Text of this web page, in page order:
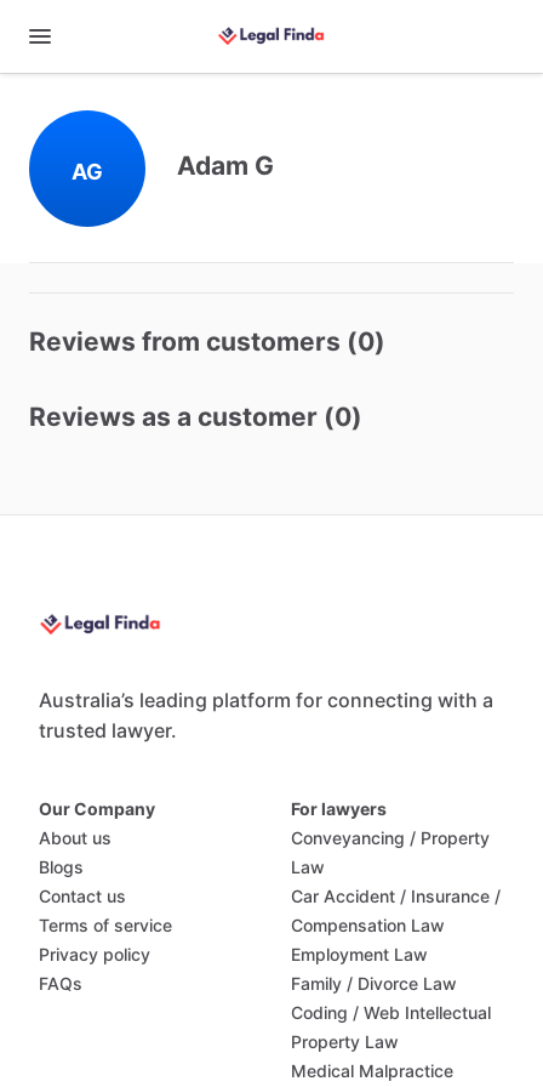
AG Adam G
Reviews from customers (0)
Reviews as a customer (0)
Australia’s leading platform for connecting with a
trusted lawyer.
Our Company
About us
Blogs
Contact us
Terms of service
Privacy policy
FAQs
For lawyers
Conveyancing / Property
Law
Car Accident / Insurance /
Compensation Law
Employment Law
Family / Divorce Law
Coding / Web Intellectual
Property Law
Medical Malpractice